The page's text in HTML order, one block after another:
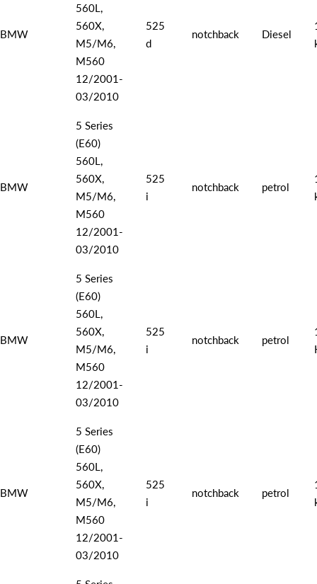
BMW
560L,
560X,
M5/M6,
M560
12/2001-
03/2010
525
d
notchback Diesel
BMW
5 Series
(E60)
560L,
560X,
M5/M6,
M560
12/2001-
03/2010
525
i
notchback petrol
BMW
5 Series
(E60)
560L,
560X,
M5/M6,
M560
12/2001-
03/2010
525
i
notchback petrol
BMW
5 Series
(E60)
560L,
560X,
M5/M6,
M560
12/2001-
03/2010
525
i
notchback petrol